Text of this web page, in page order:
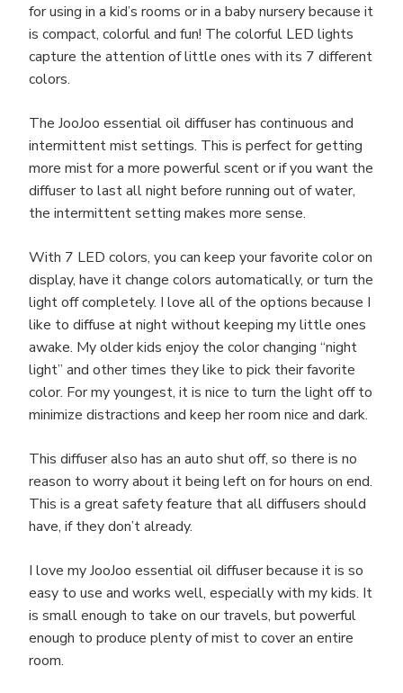
for using in a kid’s rooms or in a baby nursery because it
is compact, colorful and fun! The colorful LED lights
capture the attention of little ones with its 7 different
colors.
The JooJoo essential oil diffuser has continuous and
intermittent mist settings. This is perfect for getting
more mist for a more powerful scent or if you want the
diffuser to last all night before running out of water,
the intermittent setting makes more sense.
With 7 LED colors, you can keep your favorite color on
display, have it change colors automatically, or turn the
light off completely. I love all of the options because I
like to diffuse at night without keeping my little ones
awake. My older kids enjoy the color changing “night
light” and other times they like to pick their favorite
color. For my youngest, it is nice to turn the light off to
minimize distractions and keep her room nice and dark.
This diffuser also has an auto shut off, so there is no
reason to worry about it being left on for hours on end.
This is a great safety feature that all diffusers should
have, if they don’t already.
I love my JooJoo essential oil diffuser because it is so
easy to use and works well, especially with my kids. It
is small enough to take on our travels, but powerful
enough to produce plenty of mist to cover an entire
room.